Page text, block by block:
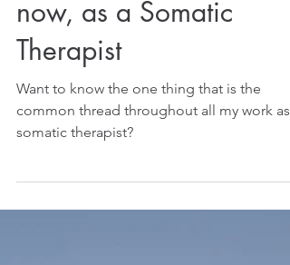
majority of my time right
now, as a Somatic
Therapist
Want to know the one thing that is the
somatic therapist?